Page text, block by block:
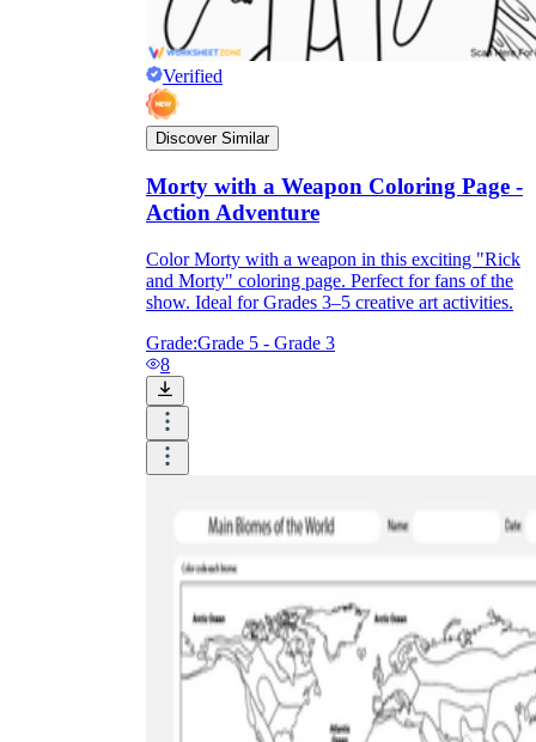
Verified
Discover Similar
Morty with a Weapon Coloring Page -
Action Adventure
Color Morty with a weapon in this exciting "Rick
and Morty" coloring page. Perfect for fans of the
show. Ideal for Grades 3–5 creative art activities.
Grade:Grade 5 - Grade 3
8